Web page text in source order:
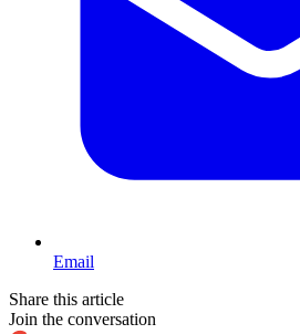
Email
Share this article
Join the conversation